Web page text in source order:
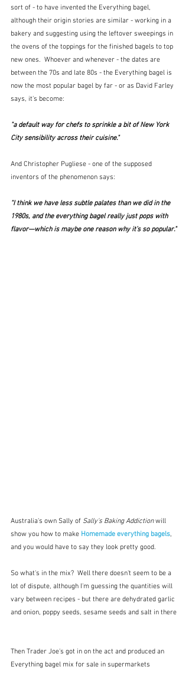
sort of - to have invented the Everything bagel,
although their origin stories are similar - working in a
bakery and suggesting using the leftover sweepings in
the ovens of the toppings for the finished bagels to top
new ones.  Whoever and whenever - the dates are
between the 70s and late 80s - the Everything bagel is
now the most popular bagel by far - or as David Farley
says, it's become:
"a default way for chefs to sprinkle a bit of New York
City sensibility across their cuisine."
And Christopher Pugliese - one of the supposed
inventors of the phenomenon says:
"I think we have less subtle palates than we did in the
1980s, and the everything bagel really just pops with
flavor—which is maybe one reason why it’s so popular."
Australia's own Sally of Sally's Baking Addiction will
show you how to make Homemade everything bagels,
and you would have to say they look pretty good.
So what's in the mix?  Well there doesn't seem to be a
lot of dispute, although I'm guessing the quantities will
vary between recipes - but there are dehydrated garlic
and onion, poppy seeds, sesame seeds and salt in there
Then Trader Joe's got in on the act and produced an
Everything bagel mix for sale in supermarkets